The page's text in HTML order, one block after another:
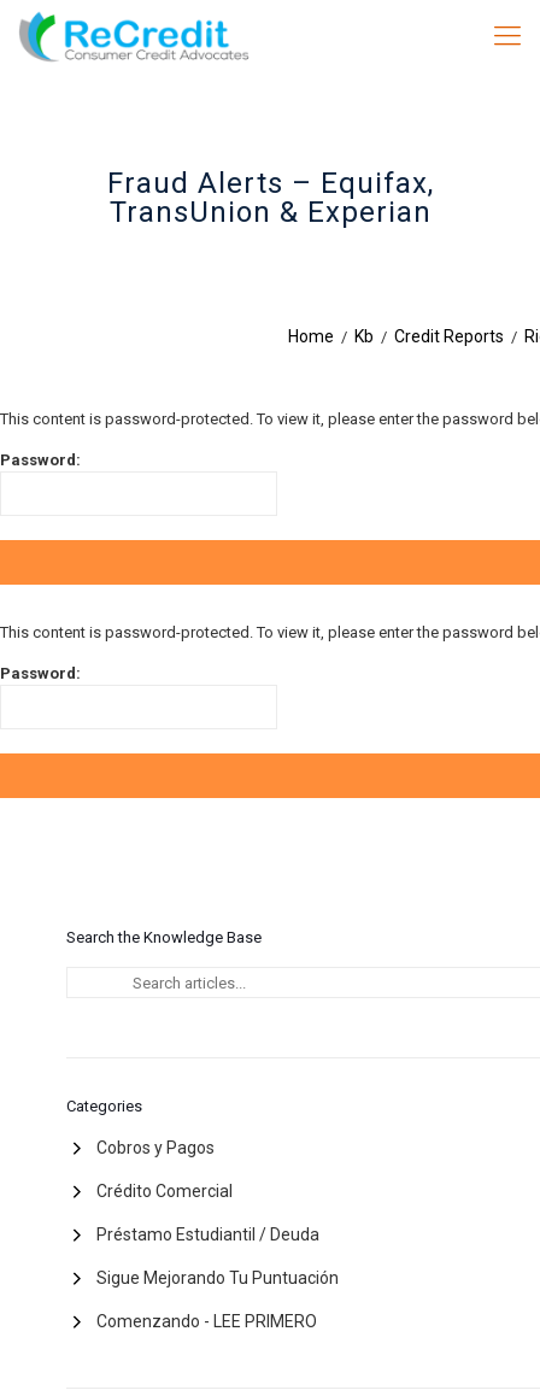
Fraud Alerts – Equifax,
TransUnion & Experian
Home / Kb / Credit Reports /
This content is password-protected. To view it, please enter the password
Password:
This content is password-protected. To view it, please enter the password
Password:
Search the Knowledge Base
Categories
Cobros y Pagos
Crédito Comercial
Préstamo Estudiantil / Deuda
Sigue Mejorando Tu Puntuación
Comenzando - LEE PRIMERO